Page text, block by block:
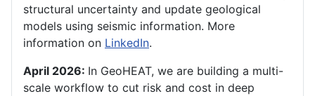
structural uncertainty and update geological
models using seismic information. More
information on LinkedIn.
April 2026: In GeoHEAT, we are building a multi-
scale workflow to cut risk and cost in deep